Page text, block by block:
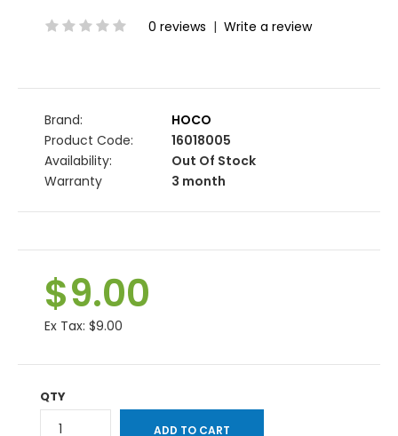
0 reviews | Write a review
Brand:
HOCO
Product Code:
16018005
Availability:
Out Of Stock
Warranty
3 month
$9.00
Ex Tax: $9.00
QTY